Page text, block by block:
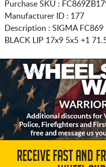
Purchase SKU :
Manufacturer ID : 177
Description : SIGMA FC869
BLACK LIP 17x9 5x5 +1
RECEIVE FAST AND